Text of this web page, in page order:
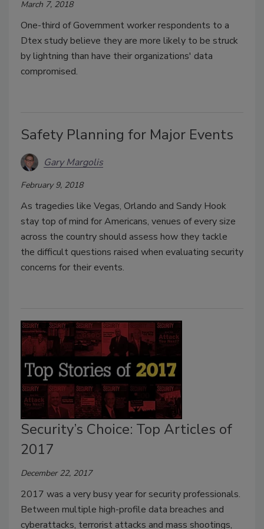
March 7, 2018
One-third of Government worker respondents to a
Dtex study believe they are more likely to be struck
by lightning than have their organizations' data
compromised.
Safety Planning for Major Events
Gary Margolis
February 9, 2018
As tragedies like Vegas, Orlando and Sandy Hook
stay top of mind for Americans, venues of every size
across the country should assess how they tackle
the difficult questions raised when evaluating security
concerns for their events.
Security’s Choice: Top Articles of
2017
December 22, 2017
2017 was a very busy year for security professionals.
Between multiple high-profile data breaches and
cyberattacks, terrorist attacks and mass shootings,